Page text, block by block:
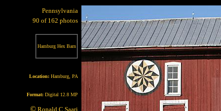
Pennsylvania
90 of 162 photos
Hamburg Hex Barn
Location: Hamburg, PA
Format: Digital 12.8 MP
© Ronald C Saari